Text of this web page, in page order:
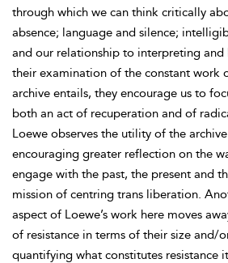
through which we can think critically
absence; language and silence;
and our relationship to interpreting
their examination of the constant work
archive entails, they encourage us to
both an act of recuperation and of
Loewe observes the utility of the
encouraging greater reflection on the
engage with the past, the present and
mission of centring trans liberation.
aspect of Loewe’s work here moves
of resistance in terms of their size and/
quantifying what constitutes resistance